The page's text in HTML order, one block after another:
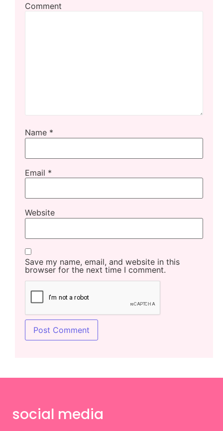
Comment
Name *
Email *
Website
Save my name, email, and website in this
browser for the next time I comment.
social media